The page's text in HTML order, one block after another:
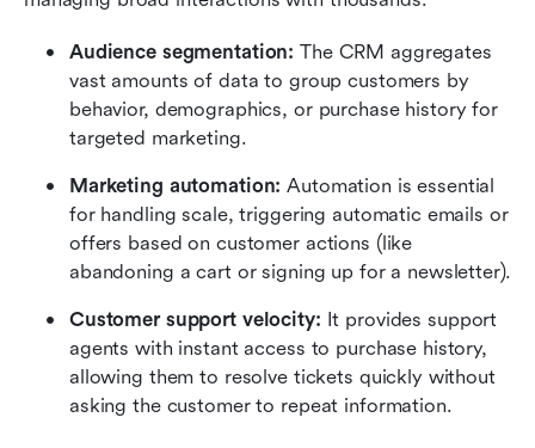
Audience segmentation: The CRM aggregates
vast amounts of data to group customers by
behavior, demographics, or purchase history for
targeted marketing.
Marketing automation: Automation is essential
for handling scale, triggering automatic emails or
offers based on customer actions (like
abandoning a cart or signing up for a newsletter).
Customer support velocity: It provides support
agents with instant access to purchase history,
allowing them to resolve tickets quickly without
asking the customer to repeat information.